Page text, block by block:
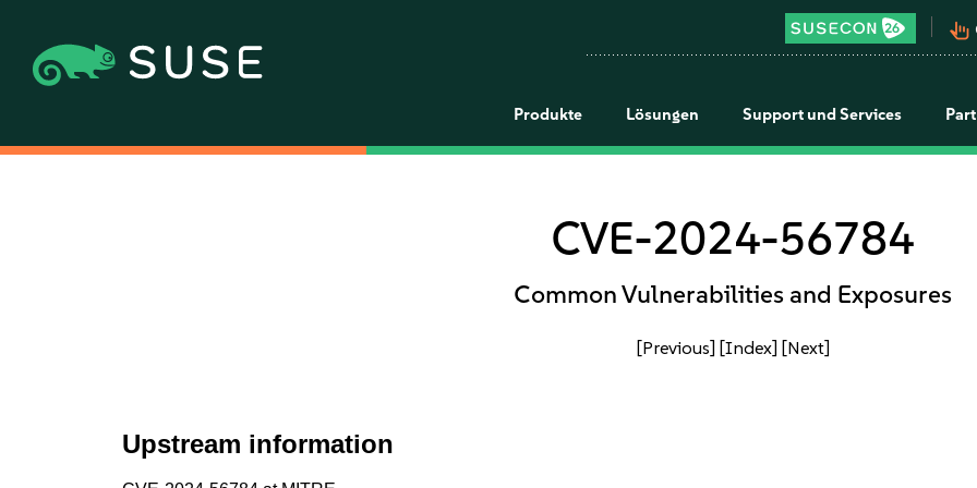
pan_tool_alt
Produkte Lösungen Support und Services
CVE-2024-56784
Common Vulnerabilities and Exposures
[Previous] [Index] [Next]
Upstream information